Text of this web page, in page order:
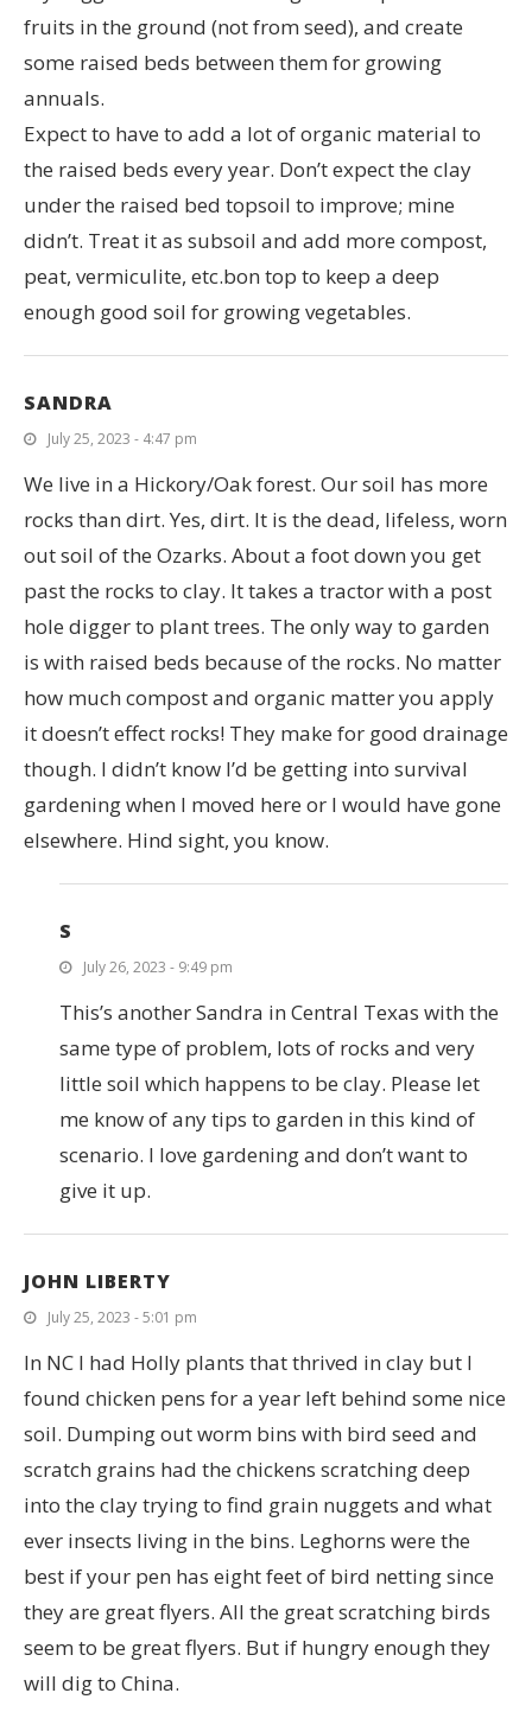
fruits in the ground (not from seed), and create
some raised beds between them for growing
annuals.
Expect to have to add a lot of organic material to
the raised beds every year. Don’t expect the clay
under the raised bed topsoil to improve; mine
didn’t. Treat it as subsoil and add more compost,
peat, vermiculite, etc.bon top to keep a deep
enough good soil for growing vegetables.
SANDRA
July 25, 2023 - 4:47 pm
We live in a Hickory/Oak forest. Our soil has more
rocks than dirt. Yes, dirt. It is the dead, lifeless, worn
out soil of the Ozarks. About a foot down you get
past the rocks to clay. It takes a tractor with a post
hole digger to plant trees. The only way to garden
is with raised beds because of the rocks. No matter
how much compost and organic matter you apply
it doesn’t effect rocks! They make for good drainage
though. I didn’t know I’d be getting into survival
gardening when I moved here or I would have gone
elsewhere. Hind sight, you know.
S
July 26, 2023 - 9:49 pm
This’s another Sandra in Central Texas with the
same type of problem, lots of rocks and very
little soil which happens to be clay. Please let
me know of any tips to garden in this kind of
scenario. I love gardening and don’t want to
give it up.
JOHN LIBERTY
July 25, 2023 - 5:01 pm
In NC I had Holly plants that thrived in clay but I
found chicken pens for a year left behind some nice
soil. Dumping out worm bins with bird seed and
scratch grains had the chickens scratching deep
into the clay trying to find grain nuggets and what
ever insects living in the bins. Leghorns were the
best if your pen has eight feet of bird netting since
they are great flyers. All the great scratching birds
seem to be great flyers. But if hungry enough they
will dig to China.